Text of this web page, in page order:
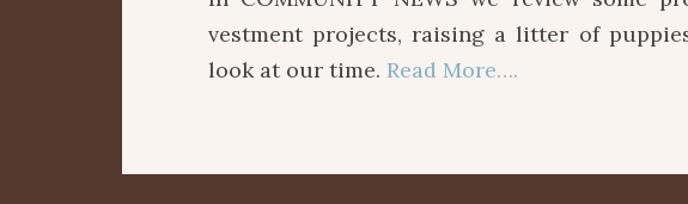
vestment projects, raising a litter of
look at our time. Read More….